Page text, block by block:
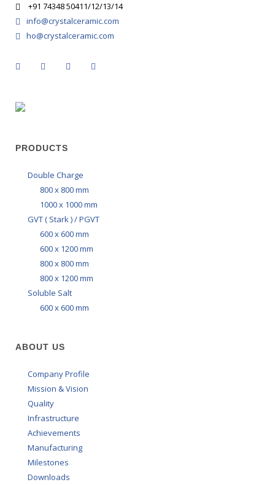
+91 74348 50411/12/13/14
info@crystalceramic.com
ho@crystalceramic.com
PRODUCTS
Double Charge
800 x 800 mm
1000 x 1000 mm
GVT ( Stark ) / PGVT
600 x 600 mm
600 x 1200 mm
800 x 800 mm
800 x 1200 mm
Soluble Salt
600 x 600 mm
ABOUT US
Company Profile
Mission & Vision
Quality
Infrastructure
Achievements
Manufacturing
Milestones
Downloads